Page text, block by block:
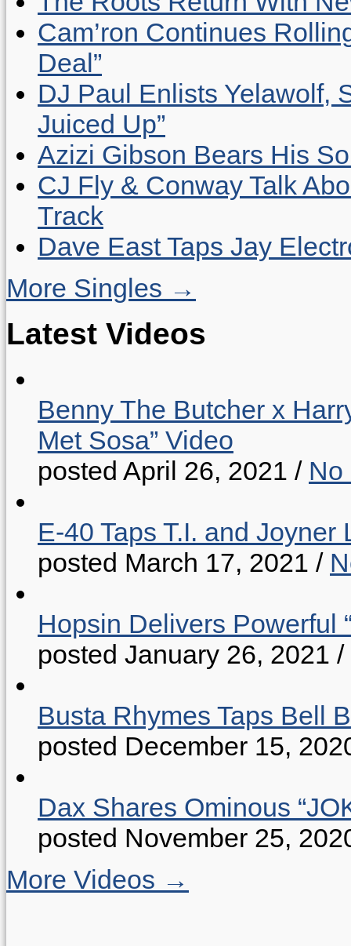
Cam’ron Continues
Deal”
DJ Paul Enlists Yelawolf,
Juiced Up”
Azizi Gibson Bears His
CJ Fly & Conway Talk
Track
Dave East Taps Jay
More Singles →
Latest Videos
Benny The Butcher x
Met Sosa” Video
posted April 26, 2021 / No
E-40 Taps T.I. and Joyner
posted March 17, 2021 /
Hopsin Delivers Powerful
posted January 26, 2021 /
Busta Rhymes Taps Bell
posted December 15,
Dax Shares Ominous
posted November 25,
More Videos →